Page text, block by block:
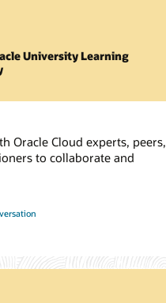
University Learning
Oracle Cloud experts, peers,
to collaborate and